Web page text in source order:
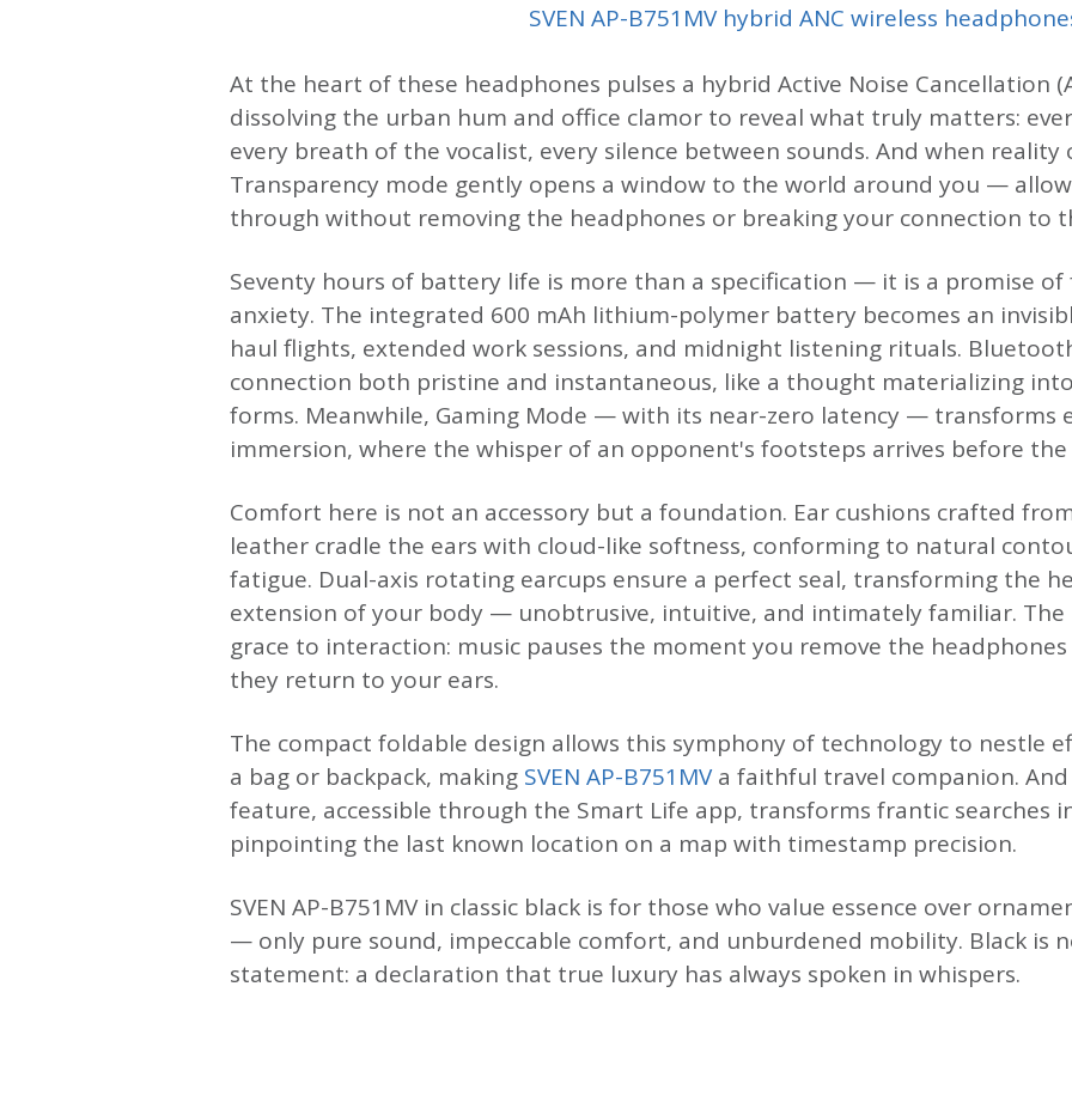
SVEN AP-B751MV hybrid ANC wireless
At the heart of these headphones pulses a hybrid Active Noise Cancellation
dissolving the urban hum and office clamor to reveal what truly matters:
every breath of the vocalist, every silence between sounds. And when
Transparency mode gently opens a window to the world around you —
through without removing the headphones or breaking your connection to
Seventy hours of battery life is more than a specification — it is a promise
anxiety. The integrated 600 mAh lithium-polymer battery becomes an
haul flights, extended work sessions, and midnight listening rituals.
connection both pristine and instantaneous, like a thought materializing
forms. Meanwhile, Gaming Mode — with its near-zero latency — transforms
immersion, where the whisper of an opponent's footsteps arrives before
Comfort here is not an accessory but a foundation. Ear cushions crafted
leather cradle the ears with cloud-like softness, conforming to natural
fatigue. Dual-axis rotating earcups ensure a perfect seal, transforming the
extension of your body — unobtrusive, intuitive, and intimately familiar. The
grace to interaction: music pauses the moment you remove the
they return to your ears.
The compact foldable design allows this symphony of technology to nestle
a bag or backpack, making SVEN AP-B751MVa faithful travel companion.
feature, accessible through the Smart Life app, transforms frantic searches
pinpointing the last known location on a map with timestamp precision.
SVEN AP-B751MV in classic black is for those who value essence over
— only pure sound, impeccable comfort, and unburdened mobility. Black is
statement: a declaration that true luxury has always spoken in whispers.